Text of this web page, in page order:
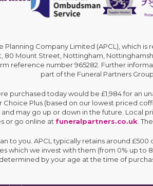
Company Limited (APCL), which
Mount Street, Nottingham,
reference number 965282. Further
part of the Funeral Partners Group.
purchased today would be £1,984 for an
Choice Plus (based on our lowest priced
may go up or down in the future. Local
or go online at funeralpartners.co.uk .
to you. APCL typically retains around
which we invest with them (from 0% up
by your age at the time of